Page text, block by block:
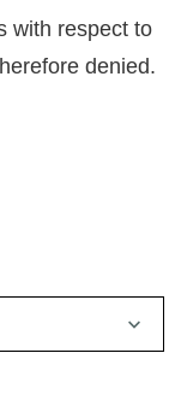
with respect to
denied.